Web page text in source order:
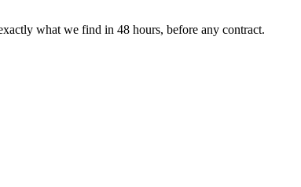
what we find in 48 hours, before any contract.